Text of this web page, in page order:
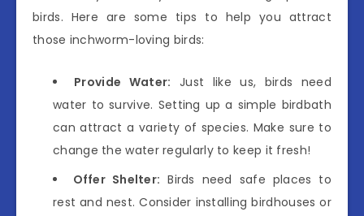
birds. Here are some tips to help you attract
those inchworm-loving birds:
Provide Water: Just like us, birds need
water to survive. Setting up a simple birdbath
can attract a variety of species. Make sure to
change the water regularly to keep it fresh!
Offer Shelter: Birds need safe places to
rest and nest. Consider installing birdhouses or